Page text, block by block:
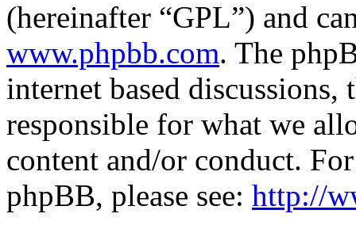
(hereinafter “GPL”) and
www.phpbb.com. The
internet based
responsible for what we
content and/or conduct.
phpBB, please see: http://